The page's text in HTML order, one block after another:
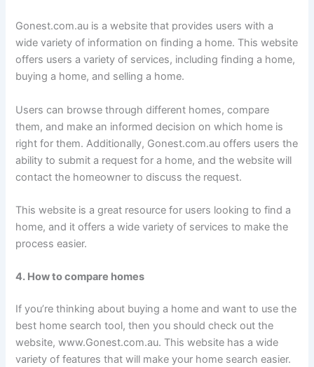
Gonest.com.au is a website that provides users with a
wide variety of information on finding a home. This website
offers users a variety of services, including finding a home,
buying a home, and selling a home.
Users can browse through different homes, compare
them, and make an informed decision on which home is
right for them. Additionally, Gonest.com.au offers users the
ability to submit a request for a home, and the website will
contact the homeowner to discuss the request.
This website is a great resource for users looking to find a
home, and it offers a wide variety of services to make the
process easier.
4. How to compare homes
If you’re thinking about buying a home and want to use the
best home search tool, then you should check out the
website, www.Gonest.com.au. This website has a wide
variety of features that will make your home search easier.